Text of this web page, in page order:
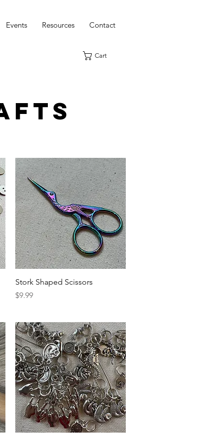
Events Resources Contact
Cart
Quick View
Stork Shaped Scissors
Price
$9.99